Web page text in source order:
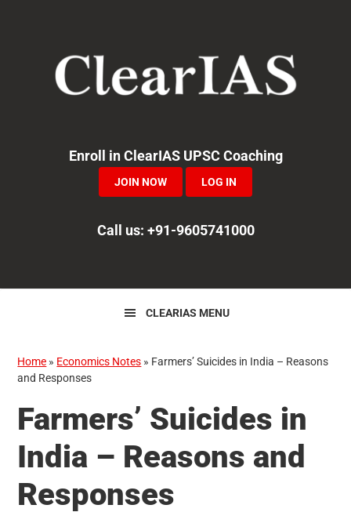
navigation
Enroll in ClearIAS UPSC Coaching
JOIN NOW LOG IN
Call us: +91-9605741000
CLEARIAS MENU
Home » Economics Notes » Farmers’ Suicides in India – Reasons
and Responses
Farmers’ Suicides in
India – Reasons and
Responses